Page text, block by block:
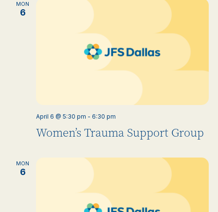
MON
6
Women’s Trauma Support Group
April 6 @ 5:30 pm - 6:30 pm
MON
6